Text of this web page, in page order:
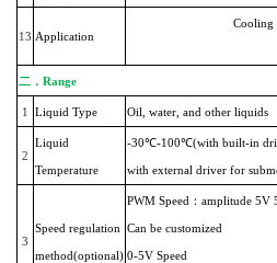
13 Application
Cooling
二． Range
1 Liquid Type Oil, water, and other liquids
2
Liquid
Temperature
-30℃-100℃(with built-in
with external driver for
3
Speed regulation
method(optional)
PWM Speed：amplitude 5V
Can be customized
0-5V Speed